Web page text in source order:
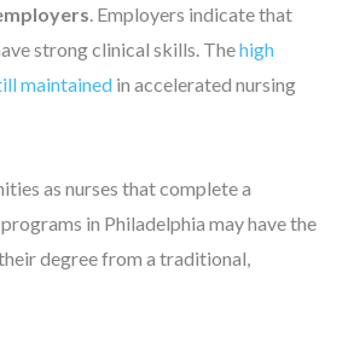
. Employers indicate that
strong clinical skills. Thehigh
maintained in accelerated nursing
as nurses that complete a
in Philadelphia may have the
degree from a traditional,